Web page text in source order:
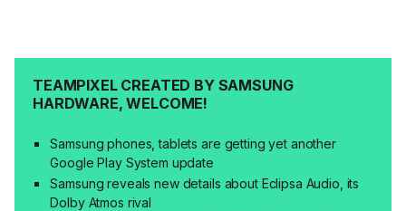
TEAMPIXEL CREATED BY SAMSUNG
HARDWARE, WELCOME!
Samsung phones, tablets are getting yet another
Google Play System update
Samsung reveals new details about Eclipsa Audio, its
Dolby Atmos rival